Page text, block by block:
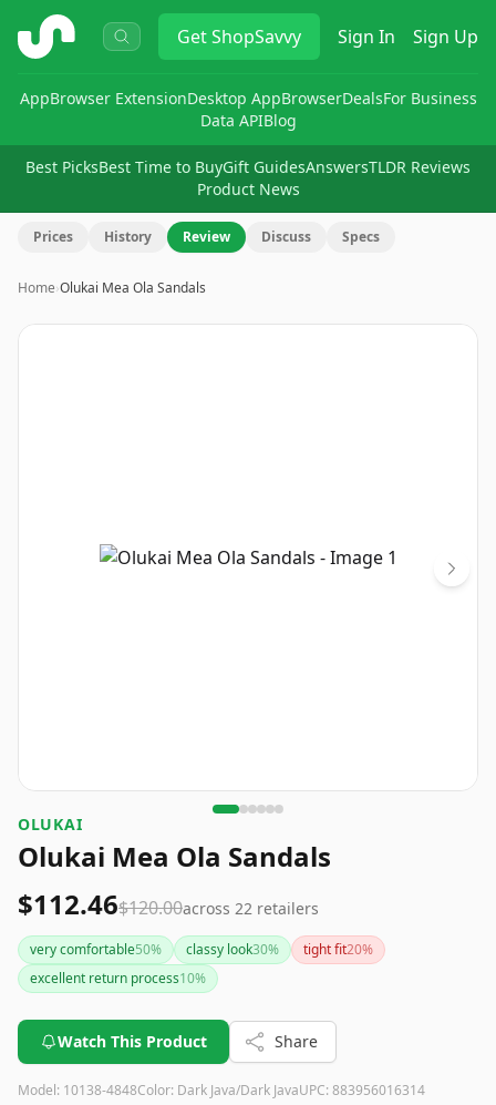
ShopSavvy GetShopSavvy Sign In Sign Up
AppBrowser ExtensionDesktop AppBrowserDealsFor Business
Data APIBlog
Best PicksBest Time to BuyGift GuidesAnswersTLDR Reviews
Product News
Prices History Review Discuss Specs
Home›Olukai Mea Ola Sandals
Image
OLUKAI
Olukai Mea Ola Sandals
$112.46$120.00across 22 retailers
very comfortable50% classy look30% tight fit20%
excellent return process10%
Watch This Product Share
Model: 10138-4848Color: Dark Java/Dark JavaUPC: 883956016314